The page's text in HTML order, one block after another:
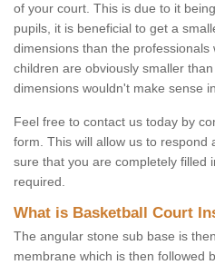
of your court. This is due to it
pupils, it is beneficial to get a
dimensions than the
children are obviously smaller
dimensions wouldn't make sense
Feel free to contact us today by
form. This will allow us to respond
sure that you are completely filled
required.
What is Basketball Court
The angular stone sub base is
membrane which is then followed